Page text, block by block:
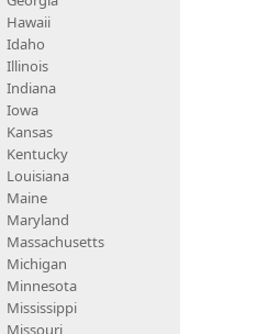
Hawaii
Idaho
Illinois
Indiana
Iowa
Kansas
Kentucky
Louisiana
Maine
Maryland
Massachusetts
Michigan
Minnesota
Mississippi
Missouri